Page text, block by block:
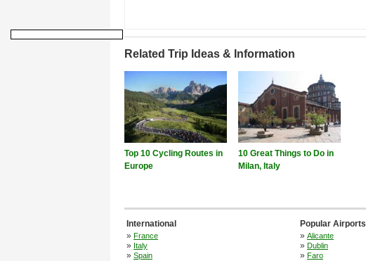
Related Trip Ideas & Information
Top 10 Cycling Routes in
Europe
10 Great Things to Do in
Milan, Italy
International
» France
» Italy
» Spain
Popular Airports
» Alicante
» Dublin
» Faro